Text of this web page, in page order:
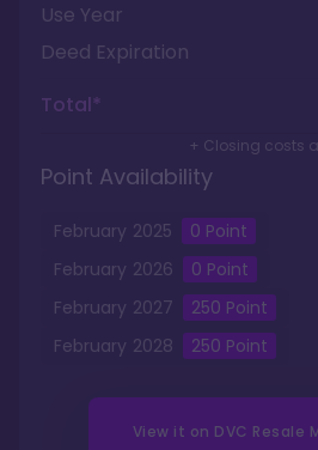
Use Year
Deed Expiration
Total*
+ Closing costs
Point Availability
February 2025 0 Point
February 2026 0 Point
February 2027 250 Point
February 2028 250 Point
View it on DVC Resale